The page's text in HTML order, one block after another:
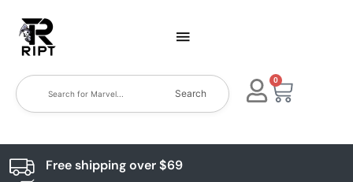
Search
0
Free shipping over $69